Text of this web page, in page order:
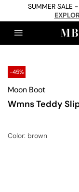
SUMMER SALE
-45%
Moon Boot
Wmns Teddy
Color: brown